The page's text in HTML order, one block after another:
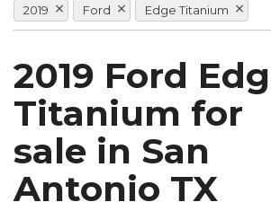
2019 Ford Edge Titanium
2019 Ford
Titanium for
sale in San
Antonio TX